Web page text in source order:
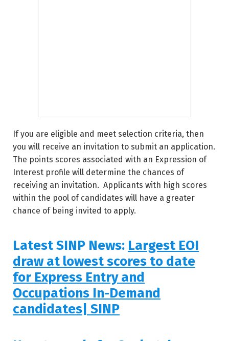
If you are eligible and meet selection criteria, then
you will receive an invitation to submit an application.
The points scores associated with an Expression of
Interest profile will determine the chances of
receiving an invitation. Applicants with high scores
within the pool of candidates will have a greater
chance of being invited to apply.
Latest SINP News: Largest EOI
draw at lowest scores to date
for Express Entry and
Occupations In-Demand
candidates| SINP